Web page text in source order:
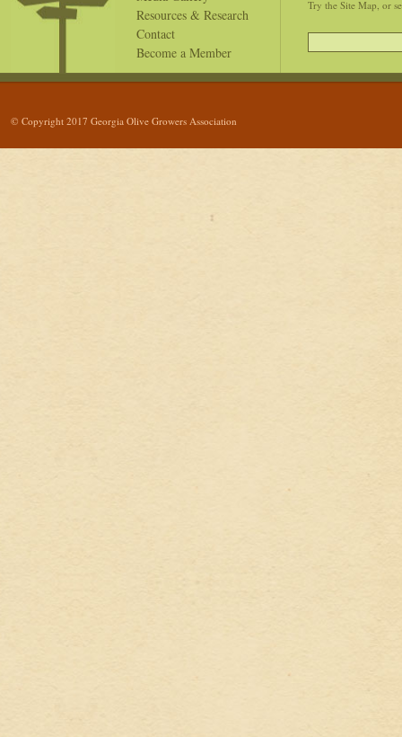
Resources & Research
Contact
Become a Member
Try the Site Map, or
© Copyright 2017 Georgia Olive Growers Association